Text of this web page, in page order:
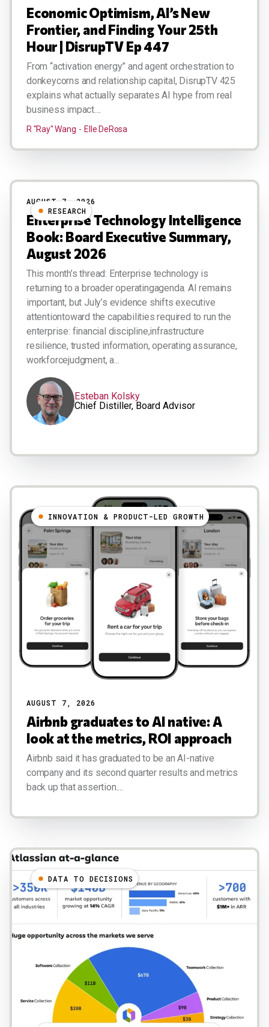
Economic Optimism, AI’s New
Frontier, and Finding Your 25th
Hour | DisrupTV Ep 447
From “activation energy” and agent orchestration to
donkeycorns and relationship capital, DisrupTV 425
explains what actually separates AI hype from real
business impact....
R "Ray" Wang Elle DeRosa
RESEARCH
AUGUST 7, 2026
Enterprise Technology Intelligence
Book: Board Executive Summary,
August 2026
This month’s thread: Enterprise technology is
returning to a broader operatingagenda. AI remains
important, but July’s evidence shifts executive
attentiontoward the capabilities required to run the
enterprise: financial discipline,infrastructure
resilience, trusted information, operating assurance,
workforcejudgment, a...
Esteban Kolsky
Chief Distiller, Board Advisor
INNOVATION & PRODUCT-LED GROWTH
AUGUST 7, 2026
Airbnb graduates to AI native: A
look at the metrics, ROI approach
Airbnb said it has graduated to be an AI-native
company and its second quarter results and metrics
back up that assertion....
DATA TO DECISIONS